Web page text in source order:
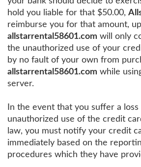
hold you liable for that $50.00,
reimburse you for that amount,
allstarrental58601.com will only
the unauthorized use of your
by no fault of your own from
allstarrental58601.com while
server.
In the event that you suffer a
unauthorized use of the credit
law, you must notify your credit
immediately based on the
procedures which they have